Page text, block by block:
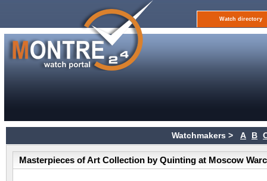
Watch directory
Watchmakers > A B
Masterpieces of Art Collection by Quinting at Moscow